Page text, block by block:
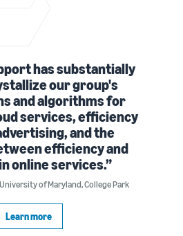
has substantially
our group's
and algorithms for
services, efficiency
and the
efficiency and
online services.
of Maryland, College Park
Learn more